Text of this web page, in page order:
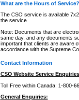
What are the Hours of Service?
The CSO service is available
the service.
Note: Documents that are
same day, and any documents
important that clients are aware
accordance with the Supreme
Contact Information
CSO Website Service
Toll Free within Canada: 1-800-
General Enquiries: